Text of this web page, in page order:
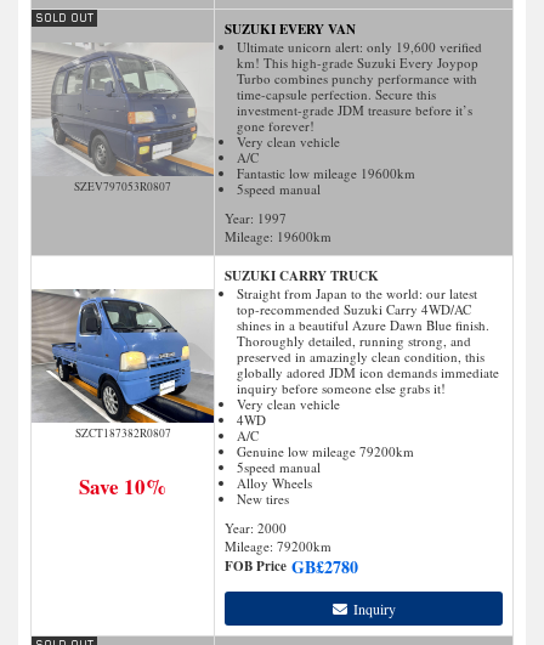
SZEV797053R0807
SUZUKI EVERY VAN
Ultimate unicorn alert: only 19,600 verified
km! This high-grade Suzuki Every Joypop
Turbo combines punchy performance with
time-capsule perfection. Secure this
investment-grade JDM treasure before it’s
gone forever!
Very clean vehicle
A/C
Fantastic low mileage 19600km
5speed manual
Year: 1997
Mileage: 19600km
SZCT187382R0807
Save 10%
SUZUKI CARRY TRUCK
Straight from Japan to the world: our latest
top-recommended Suzuki Carry 4WD/AC
shines in a beautiful Azure Dawn Blue finish.
Thoroughly detailed, running strong, and
preserved in amazingly clean condition, this
globally adored JDM icon demands immediate
inquiry before someone else grabs it!
Very clean vehicle
4WD
A/C
Genuine low mileage 79200km
5speed manual
Alloy Wheels
New tires
Year: 2000
Mileage: 79200km
FOB Price GB£2780
Inquiry